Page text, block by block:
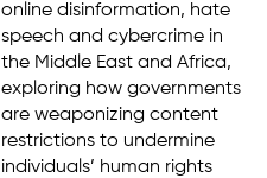
online disinformation, hate
speech and cybercrime in
the Middle East and Africa,
exploring how governments
are weaponizing content
restrictions to undermine
individuals’ human rights